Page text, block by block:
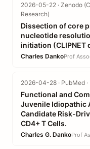
2026-05-22 · Zenodo
Research)
Dissection of core
nucleotide
initiation (CLIPNET
Charles Danko
2026-04-28 · PubMed
Functional and
Juvenile Idiopathic
Candidate Risk-
CD4+ T Cells.
Charles G. Danko